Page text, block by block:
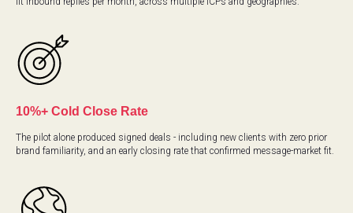
10%+ Cold Close Rate
The pilot alone produced signed deals - including new clients with zero prior
brand familiarity, and an early closing rate that confirmed message-market fit.